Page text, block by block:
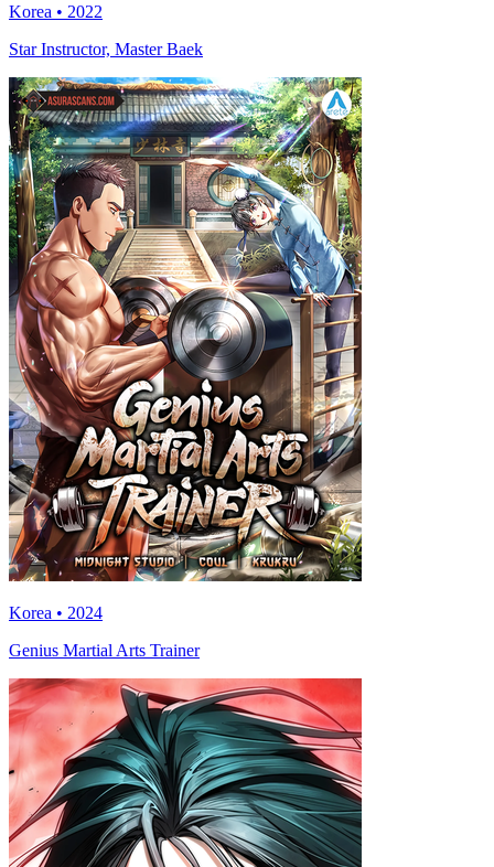
Korea • 2022
Star Instructor, Master Baek
Korea • 2024
Genius Martial Arts Trainer